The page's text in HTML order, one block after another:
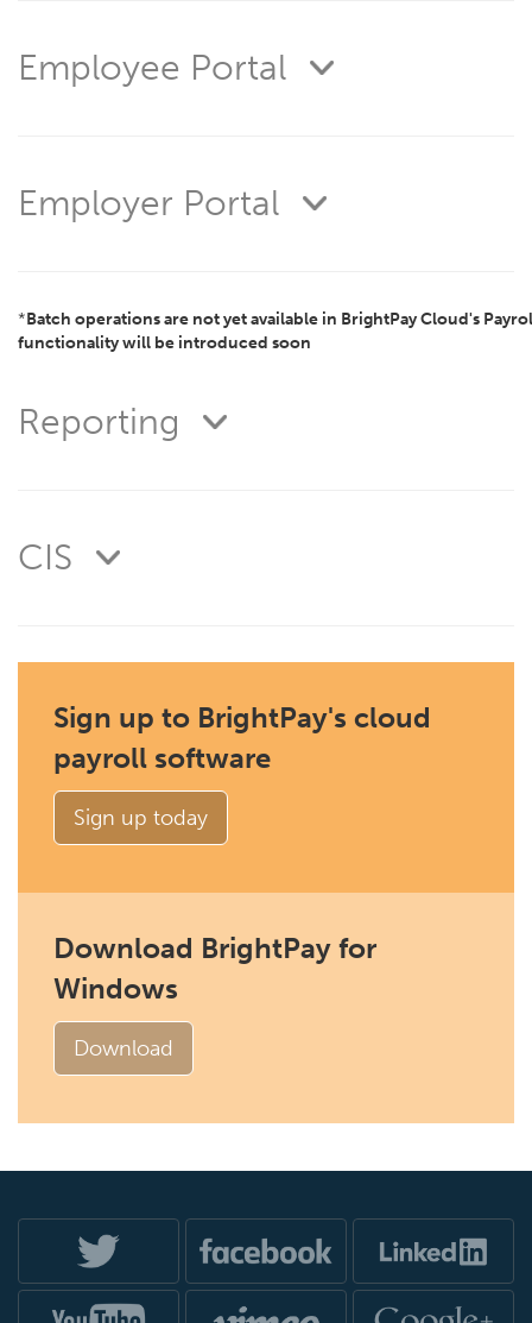
Employee Portal
Employer Portal
*Batch operations are not yet available in BrightPay Cloud's
functionality will be introduced soon
Reporting
CIS
Sign up to BrightPay's cloud
payroll software
Sign up today
Download BrightPay for
Windows
Download